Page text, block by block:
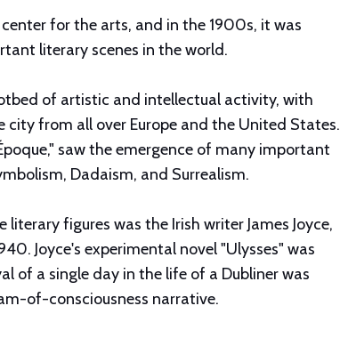
for the arts, and in the 1900s, it was
literary scenes in the world.
of artistic and intellectual activity, with
from all over Europe and the United States.
saw the emergence of many important
Dadaism, and Surrealism.
figures was the Irish writer James Joyce,
Joyce's experimental novel "Ulysses" was
of a single day in the life of a Dubliner was
of-consciousness narrative.